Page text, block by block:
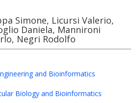
Simone, Licursi Valerio,
Daniela, Mannironi
Negri Rodolfo
and Bioinformatics
Biology and Bioinformatics